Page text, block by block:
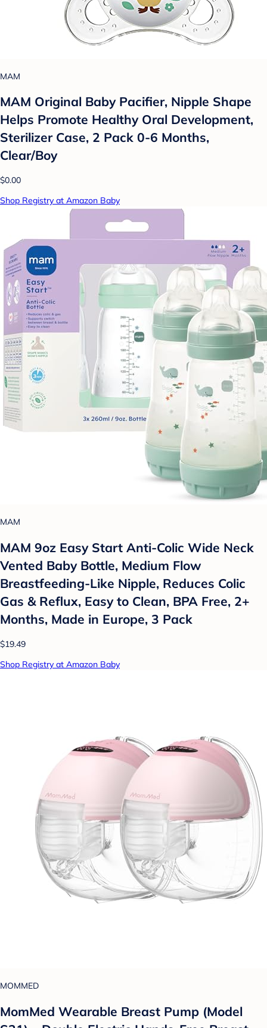
MAM
MAM Original Baby Pacifier, Nipple Shape
Helps Promote Healthy Oral Development,
Sterilizer Case, 2 Pack 0-6 Months,
Clear/Boy
$0.00
Shop Registry at Amazon Baby
MAM
MAM 9oz Easy Start Anti-Colic Wide Neck
Vented Baby Bottle, Medium Flow
Breastfeeding-Like Nipple, Reduces Colic
Gas & Reflux, Easy to Clean, BPA Free, 2+
Months, Made in Europe, 3 Pack
$19.49
Shop Registry at Amazon Baby
MOMMED
MomMed Wearable Breast Pump (Model